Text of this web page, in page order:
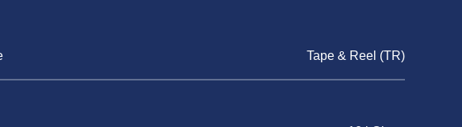
Tape & Reel (TR)